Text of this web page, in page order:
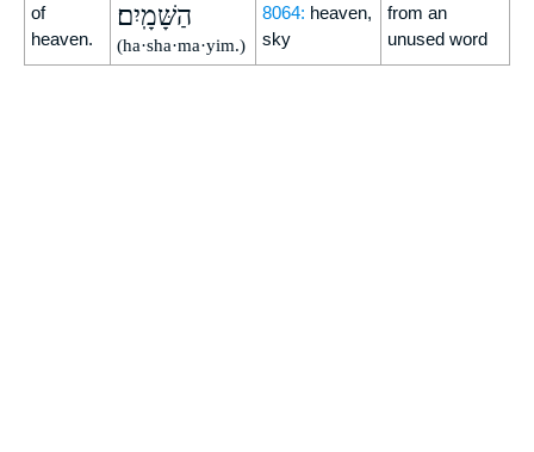
of
heaven.
הַשָּׁמָֽיִם׃
(ha·sha·ma·yim.)
8064: heaven,
sky
from an
unused word